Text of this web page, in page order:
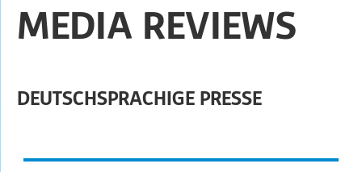
MEDIA REVIEWS
DEUTSCHSPRACHIGE PRESSE